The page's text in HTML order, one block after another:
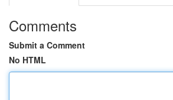
Comments
Submit a Comment
No HTML